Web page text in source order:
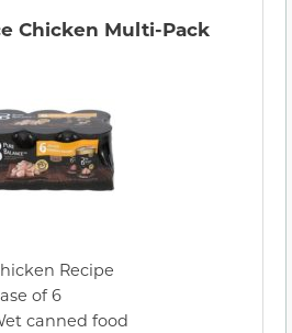
Chicken Multi-Pack
Recipe
of 6
canned food